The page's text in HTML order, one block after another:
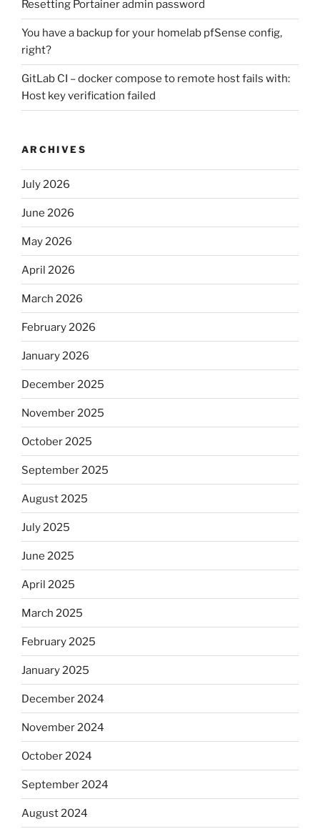
Resetting Portainer admin password
You have a backup for your homelab pfSense config,
right?
GitLab CI – docker compose to remote host fails with:
Host key verification failed
ARCHIVES
July 2026
June 2026
May 2026
April 2026
March 2026
February 2026
January 2026
December 2025
November 2025
October 2025
September 2025
August 2025
July 2025
June 2025
April 2025
March 2025
February 2025
January 2025
December 2024
November 2024
October 2024
September 2024
August 2024